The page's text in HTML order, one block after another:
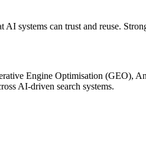
systems can trust and reuse.
Engine Optimisation (GEO),
AI-driven search systems.